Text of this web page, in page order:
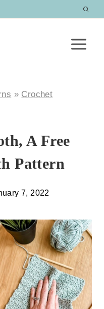
» Crochet
A Free
Pattern
7, 2022